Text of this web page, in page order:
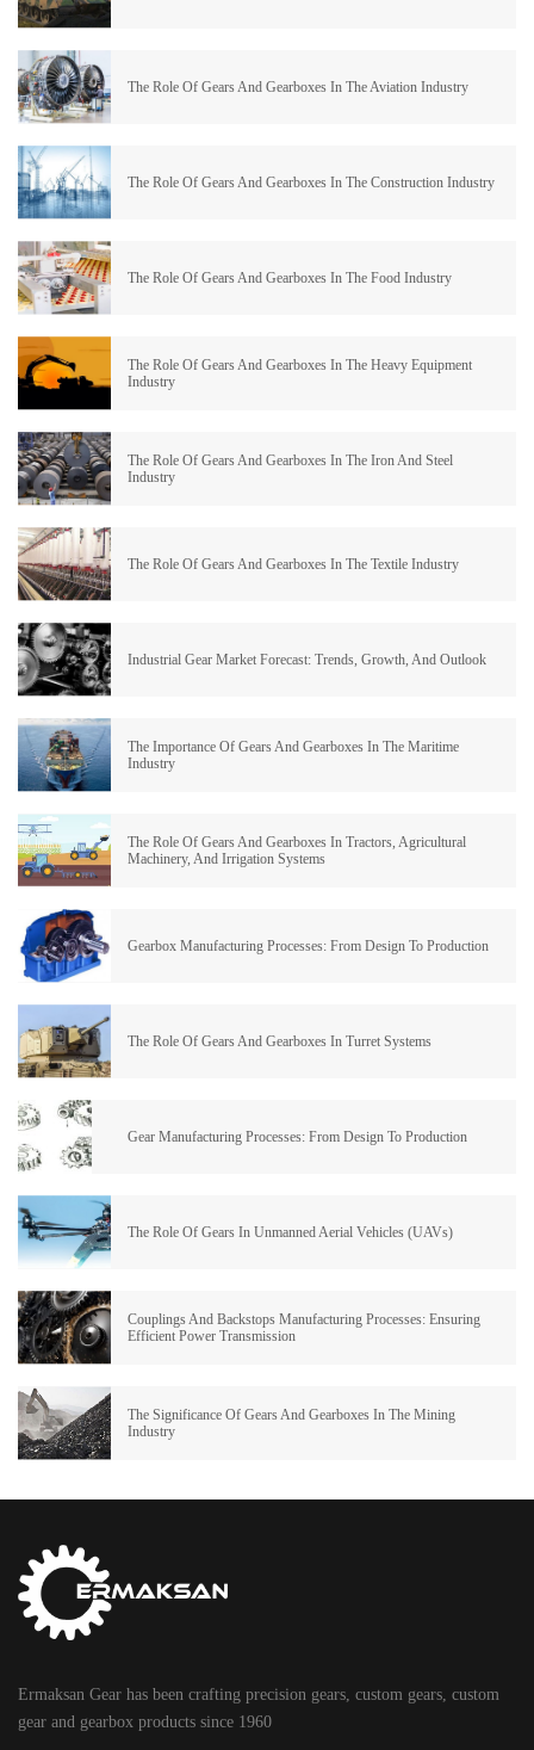
The Role Of Gears And Gearboxes In The Aviation Industry
The Role Of Gears And Gearboxes In The Construction Industry
The Role Of Gears And Gearboxes In The Food Industry
The Role Of Gears And Gearboxes In The Heavy Equipment
Industry
The Role Of Gears And Gearboxes In The Iron And Steel
Industry
The Role Of Gears And Gearboxes In The Textile Industry
Industrial Gear Market Forecast: Trends, Growth, And Outlook
The Importance Of Gears And Gearboxes In The Maritime
Industry
The Role Of Gears And Gearboxes In Tractors, Agricultural
Machinery, And Irrigation Systems
Gearbox Manufacturing Processes: From Design To Production
The Role Of Gears And Gearboxes In Turret Systems
Gear Manufacturing Processes: From Design To Production
The Role Of Gears In Unmanned Aerial Vehicles (UAVs)
Couplings And Backstops Manufacturing Processes: Ensuring
Efficient Power Transmission
The Significance Of Gears And Gearboxes In The Mining
Industry
Ermaksan Gear has been crafting precision gears, custom gears, custom
gear and gearbox products since 1960